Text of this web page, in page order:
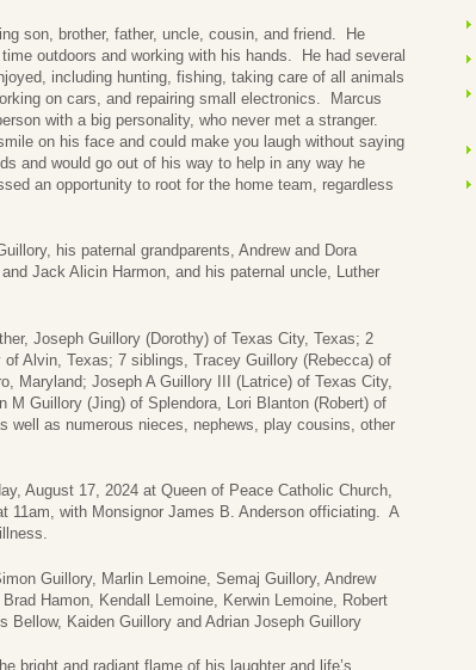
son, brother, father, uncle, cousin, and friend. He
outdoors and working with his hands. He had several
including hunting, fishing, taking care of all animals
on cars, and repairing small electronics. Marcus
with a big personality, who never met a stranger.
on his face and could make you laugh without saying
and would go out of his way to help in any way he
an opportunity to root for the home team, regardless
his paternal grandparents, Andrew and Dora
Jack Alicin Harmon, and his paternal uncle, Luther
Joseph Guillory (Dorothy) of Texas City, Texas; 2
Alvin, Texas; 7 siblings, Tracey Guillory (Rebecca) of
Maryland; Joseph A Guillory III (Latrice) of Texas City,
Guillory (Jing) of Splendora, Lori Blanton (Robert) of
well as numerous nieces, nephews, play cousins, other
August 17, 2024 at Queen of Peace Catholic Church,
with Monsignor James B. Anderson officiating. A
Guillory, Marlin Lemoine, Semaj Guillory, Andrew
Hamon, Kendall Lemoine, Kerwin Lemoine, Robert
Bellow, Kaiden Guillory and Adrian Joseph Guillory
bright and radiant flame of his laughter and life’s